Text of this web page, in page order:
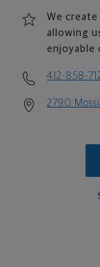
We
allowing
enjoyable
412-858-
2790